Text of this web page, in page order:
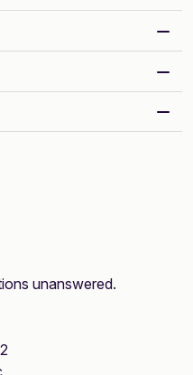
unanswered.